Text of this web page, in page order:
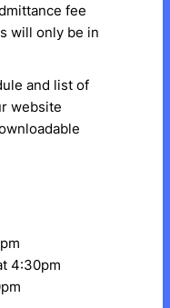
fee
will only be in
and list of
website
4:30pm